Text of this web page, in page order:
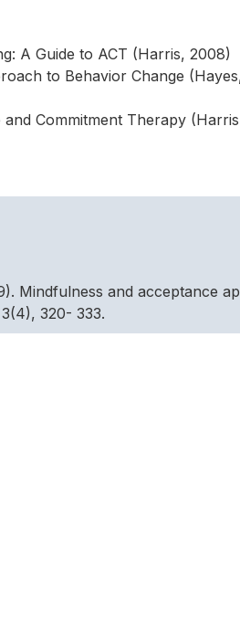
A Guide to ACT (Harris, 2008)
to Behavior Change
Commitment Therapy
Mindfulness and acceptance
320- 333.